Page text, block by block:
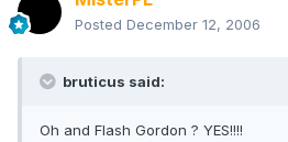
Posted December 12, 2006
bruticus said:
Oh and Flash Gordon ? YES!!!!